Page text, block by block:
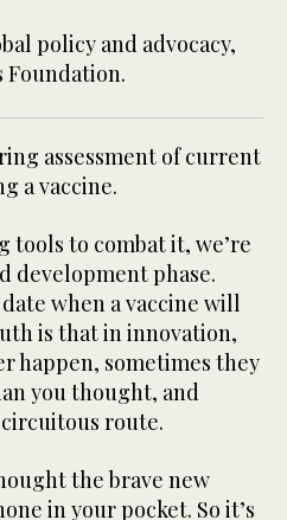
policy and advocacy,
Foundation.
assessment of current
a vaccine.
tools to combat it, we’re
development phase.
when a vaccine will
is that in innovation,
happen, sometimes they
you thought, and
route.
the brave new
in your pocket. So it’s